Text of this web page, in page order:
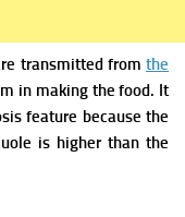
transmitted from the
in making the food. It
feature because the
is higher than the